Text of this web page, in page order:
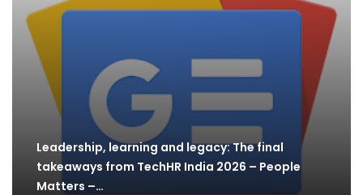
Leadership, learning and legacy: The final
takeaways from TechHR India 2026 – People
Matters –…